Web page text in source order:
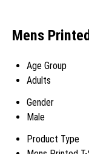
Mens
Age Group
Adults
Gender
Male
Product Type